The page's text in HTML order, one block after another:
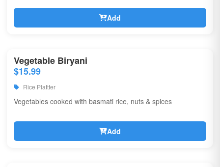
Add
Vegetable Biryani
$15.99
Rice Plattter
Vegetables cooked with basmati rice, nuts & spices
Add